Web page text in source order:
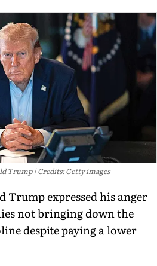
Trump Credits: Getty images
Trump expressed his anger
not bringing down the
despite paying a lower